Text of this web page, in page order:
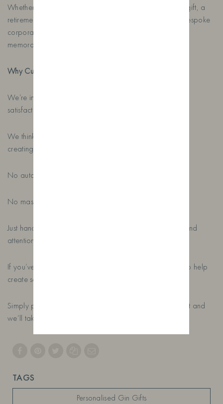
Whether you’re looking for a personalised birthday gin gift, a
retirement gift, a Father’s Day gin, a wedding gift or a bespoke
corporate gift, we’ll help create something that’s truly
memorable.
Why Customers Keep Coming Back
We’re incredibly proud to maintain a five-star customer
satisfaction rating.
We think that’s because every order is treated as if we’re
creating it for one of our own family members.
No automated designs.
No mass production.
Just handcrafted gin, bespoke labels and a lot of care and
attention.
If you’ve got a special occasion coming up, we’d love to help
create something unique.
Simply place your order, tell us a little about the recipient and
we’ll take care of the rest.
TAGS
Personalised Gin Gifts